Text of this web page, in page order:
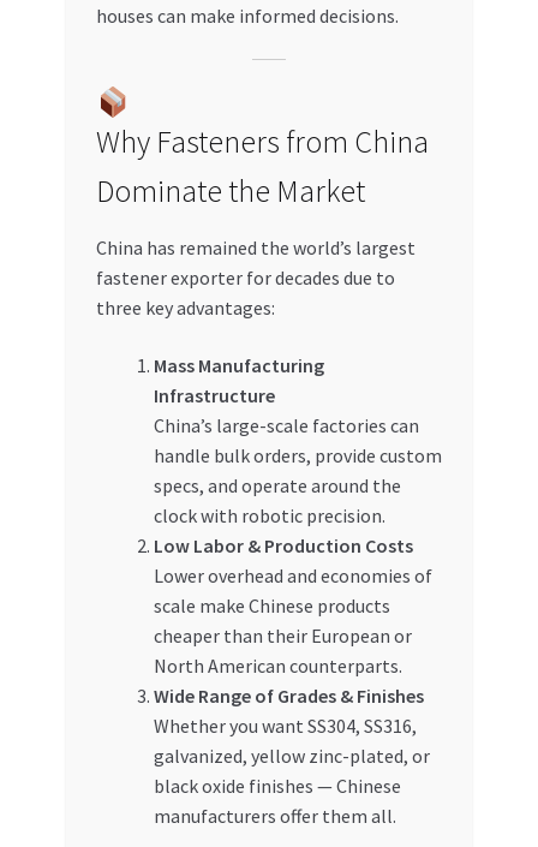
houses can make informed decisions.
Why Fasteners from China
Dominate the Market
China has remained the world’s largest
fastener exporter for decades due to
three key advantages:
Mass Manufacturing
Infrastructure
China’s large-scale factories can
handle bulk orders, provide custom
specs, and operate around the
clock with robotic precision.
Low Labor & Production Costs
Lower overhead and economies of
scale make Chinese products
cheaper than their European or
North American counterparts.
Wide Range of Grades & Finishes
Whether you want SS304, SS316,
galvanized, yellow zinc-plated, or
black oxide finishes — Chinese
manufacturers offer them all.